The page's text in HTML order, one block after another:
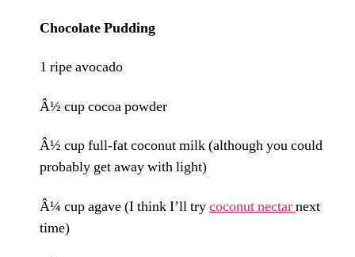
Chocolate Pudding
1 ripe avocado
Â½ cup cocoa powder
Â½ cup full-fat coconut milk (although you could
probably get away with light)
Â¼ cup agave (I think I’ll trycoconut nectarnext
time)